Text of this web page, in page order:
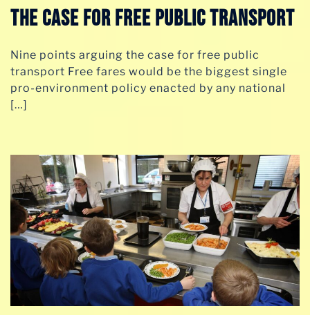
The Case For Free Public Transport
Nine points arguing the case for free public
transport Free fares would be the biggest single
pro-environment policy enacted by any national
[…]